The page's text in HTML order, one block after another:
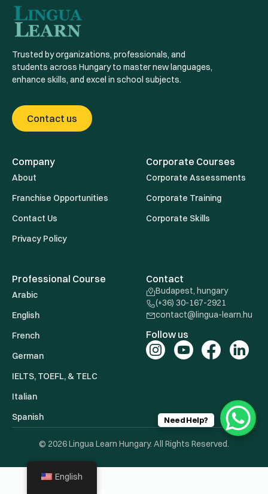
Trusted by organizations, professionals, and
students across Hungary to master new languages,
enhance skills, and excel in school subjects.
Contact us
Company
About
Franchise Opportunities
Contact Us
Privacy Policy
Corporate Courses
Corporate Assessments
Corporate Training
Corporate Skills
Professional Course
Arabic
English
French
German
IELTS, TOEFL, & TELC
Italian
Spanish
Contact
Budapest, hungary
(+36) 30-167-2921
contact@lingua-learn.hu
Follow us
© 2026 Lingua Learn Hungary. All Rights Reserved.
Need Help?
English